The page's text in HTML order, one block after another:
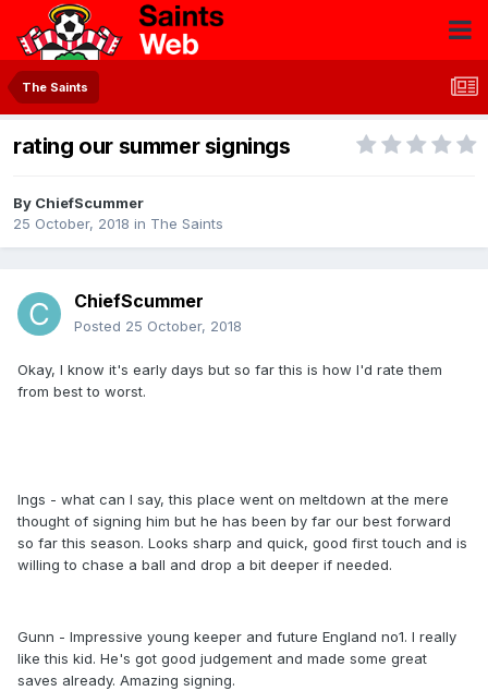
The Saints
rating our summer signings
By ChiefScummer
25 October, 2018 in The Saints
ChiefScummer
Posted 25 October, 2018
Okay, I know it's early days but so far this is how I'd rate them
from best to worst.
Ings - what can I say, this place went on meltdown at the mere
thought of signing him but he has been by far our best forward
so far this season. Looks sharp and quick, good first touch and is
willing to chase a ball and drop a bit deeper if needed.
Gunn - Impressive young keeper and future England no1. I really
like this kid. He's got good judgement and made some great
saves already. Amazing signing.